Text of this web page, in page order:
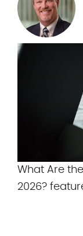
What Are
2026?